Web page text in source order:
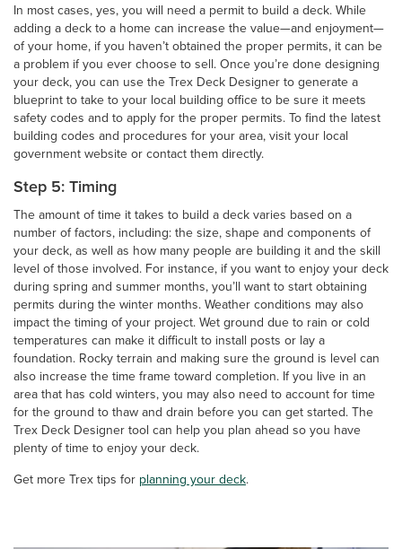
In most cases, yes, you will need a permit to build a deck. While
adding a deck to a home can increase the value—and enjoyment—
of your home, if you haven’t obtained the proper permits, it can be
a problem if you ever choose to sell. Once you’re done designing
your deck, you can use the Trex Deck Designer to generate a
blueprint to take to your local building office to be sure it meets
safety codes and to apply for the proper permits. To find the latest
building codes and procedures for your area, visit your local
government website or contact them directly.
Step 5: Timing
The amount of time it takes to build a deck varies based on a
number of factors, including: the size, shape and components of
your deck, as well as how many people are building it and the skill
level of those involved. For instance, if you want to enjoy your deck
during spring and summer months, you’ll want to start obtaining
permits during the winter months. Weather conditions may also
impact the timing of your project. Wet ground due to rain or cold
temperatures can make it difficult to install posts or lay a
foundation. Rocky terrain and making sure the ground is level can
also increase the time frame toward completion. If you live in an
area that has cold winters, you may also need to account for time
for the ground to thaw and drain before you can get started. The
Trex Deck Designer tool can help you plan ahead so you have
plenty of time to enjoy your deck.
Get more Trex tips for planning your deck.